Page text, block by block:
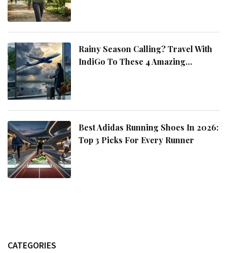
Rainy Season Calling? Travel With
IndiGo To These 4 Amazing
Best Adidas Running Shoes In 2026:
Top 3 Picks For Every Runner
CATEGORIES